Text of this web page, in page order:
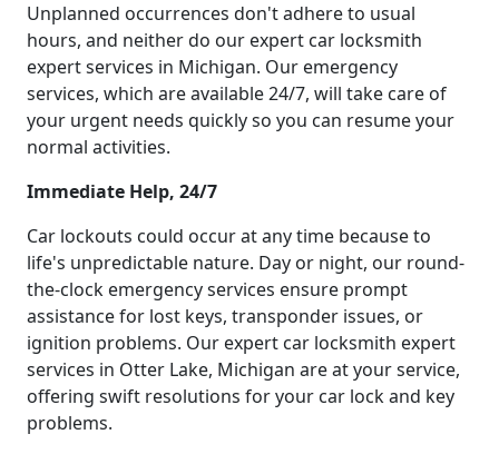
Unplanned occurrences don't adhere to usual
hours, and neither do our expert car locksmith
expert services in Michigan. Our emergency
services, which are available 24/7, will take care of
your urgent needs quickly so you can resume your
normal activities.
Immediate Help, 24/7
Car lockouts could occur at any time because to
life's unpredictable nature. Day or night, our round-
the-clock emergency services ensure prompt
assistance for lost keys, transponder issues, or
ignition problems. Our expert car locksmith expert
services in Otter Lake, Michigan are at your service,
offering swift resolutions for your car lock and key
problems.